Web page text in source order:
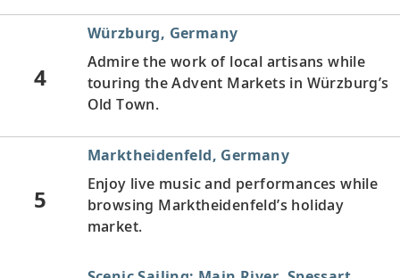
4
Würzburg, Germany
Admire the work of local artisans while
touring the Advent Markets in Würzburg’s
Old Town.
5
Marktheidenfeld, Germany
Enjoy live music and performances while
browsing Marktheidenfeld’s holiday
market.